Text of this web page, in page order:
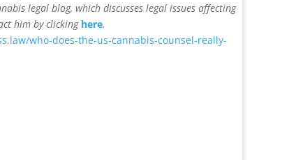
legal blog, which discusses legal issues affecting
him by clicking here.
who-does-the-us-cannabis-counsel-really-